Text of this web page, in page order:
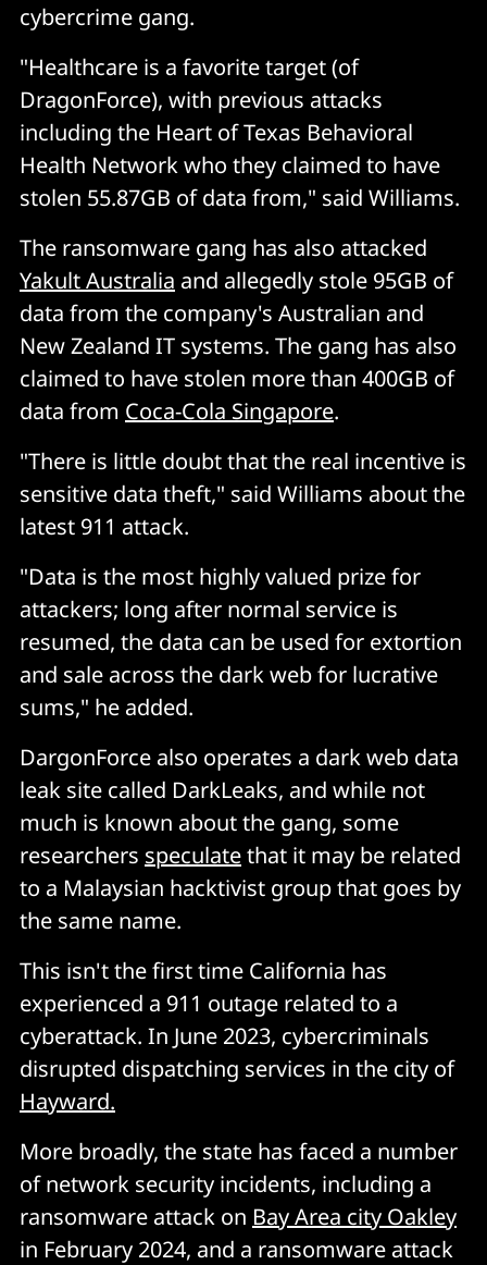
cybercrime gang.
"Healthcare is a favorite target (of
DragonForce), with previous attacks
including the Heart of Texas Behavioral
Health Network who they claimed to have
stolen 55.87GB of data from," said Williams.
The ransomware gang has also attacked
Yakult Australia and allegedly stole 95GB of
data from the company's Australian and
New Zealand IT systems. The gang has also
claimed to have stolen more than 400GB of
data from Coca-Cola Singapore.
"There is little doubt that the real incentive is
sensitive data theft," said Williams about the
latest 911 attack.
"Data is the most highly valued prize for
attackers; long after normal service is
resumed, the data can be used for extortion
and sale across the dark web for lucrative
sums," he added.
DargonForce also operates a dark web data
leak site called DarkLeaks, and while not
much is known about the gang, some
researchers speculatethat it may be related
to a Malaysian hacktivist group that goes by
the same name.
This isn't the first time California has
experienced a 911 outage related to a
cyberattack. In June 2023, cybercriminals
disrupted dispatching services in the city of
Hayward.
More broadly, the state has faced a number
of network security incidents, including a
ransomware attack on Bay Area city Oakley
in February 2024, and a ransomware attack